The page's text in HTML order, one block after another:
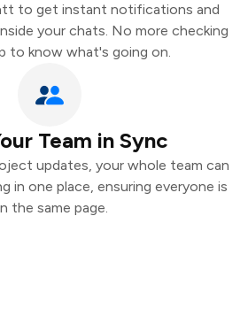
to get instant notifications and
your chats. No more checking
to know what's going on.
Team in Sync
updates, your whole team can
in one place, ensuring everyone is
the same page.